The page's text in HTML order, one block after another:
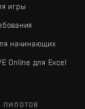
игры
начинающих
Online для Excel
ПИЛОТОВ